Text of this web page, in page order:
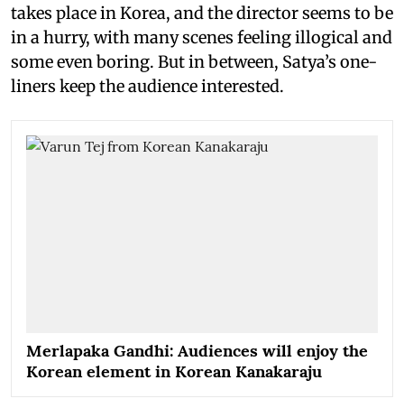
takes place in Korea, and the director seems to be
in a hurry, with many scenes feeling illogical and
some even boring. But in between, Satya’s one-
liners keep the audience interested.
Merlapaka Gandhi: Audiences will enjoy the
Korean element in Korean Kanakaraju